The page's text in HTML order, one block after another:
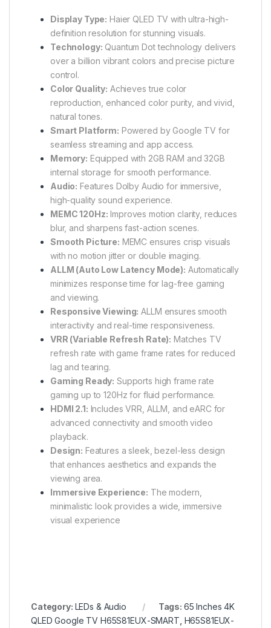
Display Type: Haier QLED TV with ultra-high-
definition resolution for stunning visuals.
Technology: Quantum Dot technology delivers
over a billion vibrant colors and precise picture
control.
Color Quality: Achieves true color
reproduction, enhanced color purity, and vivid,
natural tones.
Smart Platform: Powered by Google TV for
seamless streaming and app access.
Memory: Equipped with 2GB RAM and 32GB
internal storage for smooth performance.
Audio: Features Dolby Audio for immersive,
high-quality sound experience.
MEMC 120Hz: Improves motion clarity, reduces
blur, and sharpens fast-action scenes.
Smooth Picture: MEMC ensures crisp visuals
with no motion jitter or double imaging.
ALLM (Auto Low Latency Mode): Automatically
minimizes response time for lag-free gaming
and viewing.
Responsive Viewing: ALLM ensures smooth
interactivity and real-time responsiveness.
VRR (Variable Refresh Rate): Matches TV
refresh rate with game frame rates for reduced
lag and tearing.
Gaming Ready: Supports high frame rate
gaming up to 120Hz for fluid performance.
HDMI 2.1: Includes VRR, ALLM, and eARC for
advanced connectivity and smooth video
playback.
Design: Features a sleek, bezel-less design
that enhances aesthetics and expands the
viewing area.
Immersive Experience: The modern,
minimalistic look provides a wide, immersive
visual experience
Category: LEDs & Audio Tags: 65 Inches 4K
QLED Google TV H65S81EUX-SMART H65S81EUX-